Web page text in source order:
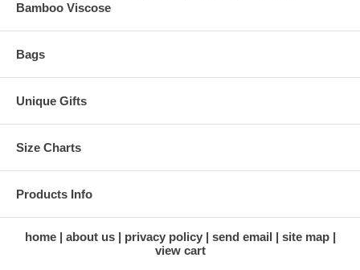
Bamboo Viscose
Bags
Unique Gifts
Size Charts
Products Info
home about us privacy policy send email
site map
view cart